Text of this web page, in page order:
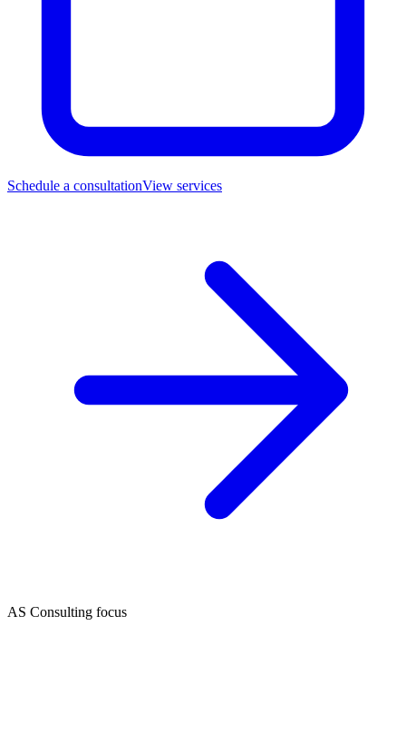
Schedule a consultationView services
AS Consulting focus